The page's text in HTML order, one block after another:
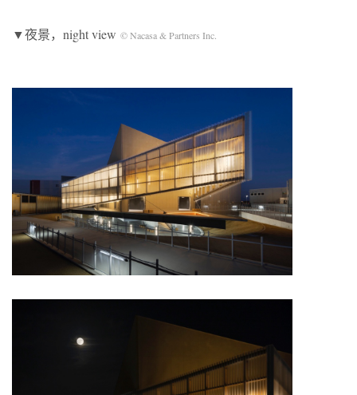
▼夜景，night view © Nacasa & Partners Inc.